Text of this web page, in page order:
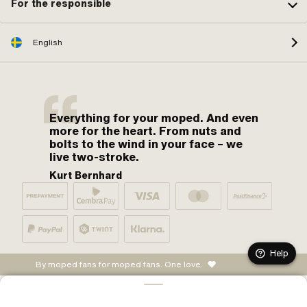
For the responsible
English
Everything for your moped. And even
more for the heart. From nuts and
bolts to the wind in your face – we
live two-stroke.
Kurt Bernhard
By moped fans for moped fans. One love.
Help